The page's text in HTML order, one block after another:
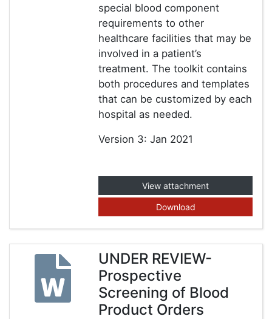
special blood component
requirements to other
healthcare facilities that may be
involved in a patient’s
treatment. The toolkit contains
both procedures and templates
that can be customized by each
hospital as needed.
Version 3: Jan 2021
View attachment
Download
UNDER REVIEW-
Prospective
Screening of Blood
Product Orders